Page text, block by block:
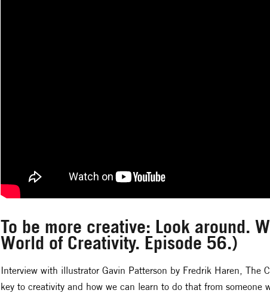
To be more creative: Look around.
World of Creativity. Episode 56.)
Interview with illustrator Gavin Patterson by Fredrik Haren, The
key to creativity and how we can learn to do that from someone